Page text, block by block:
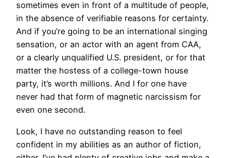
sometimes even in front of a multitude of people,
in the absence of verifiable reasons for certainty.
And if you’re going to be an international singing
sensation, or an actor with an agent from CAA,
or a clearly unqualified U.S. president, or for that
matter the hostess of a college-town house
party, it’s worth millions. And I for one have
never had that form of magnetic narcissism for
even one second.
Look, I have no outstanding reason to feel
confident in my abilities as an author of fiction,